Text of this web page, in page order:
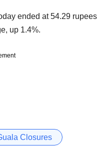
ended at 54.29 rupees
up 1.4%.
Closures